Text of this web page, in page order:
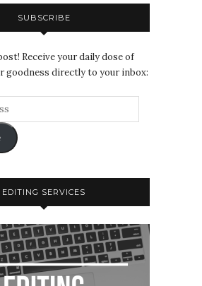
SUBSCRIBE
Receive your daily dose of
goodness directly to your inbox:
EDITING SERVICES